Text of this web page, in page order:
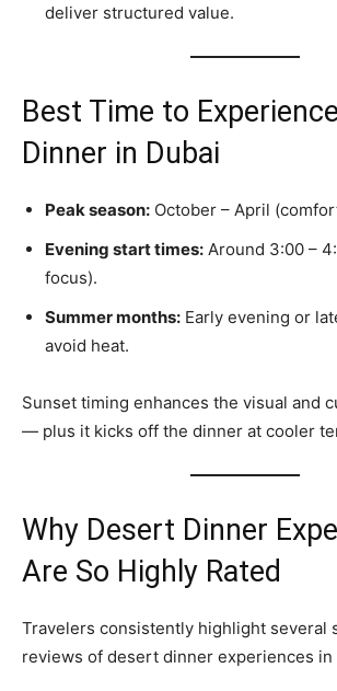
deliver structured value.
Best Time to
Dinner in Dubai
Peak season: October – April
Evening start times: Around 3:00 –
focus).
Summer months: Early evening or
avoid heat.
Sunset timing enhances the visual and
— plus it kicks off the dinner at cooler
Why Desert Dinner
Are So Highly Rated
Travelers consistently highlight several
reviews of desert dinner experiences in